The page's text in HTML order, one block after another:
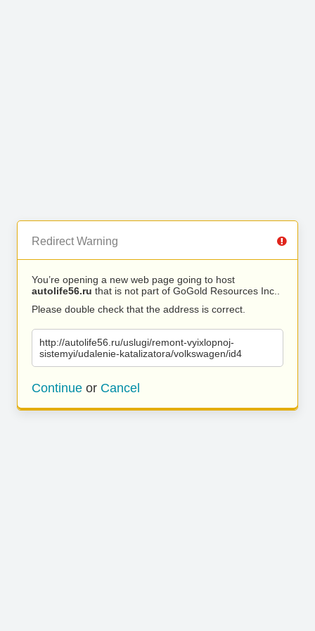
Redirect Warning
You’re opening a new web page going to host
autolife56.ru that is not part of GoGold Resources Inc..
Please double check that the address is correct.
http://autolife56.ru/uslugi/remont-vyixlopnoj-
sistemyi/udalenie-katalizatora/volkswagen/id4
Continue or Cancel